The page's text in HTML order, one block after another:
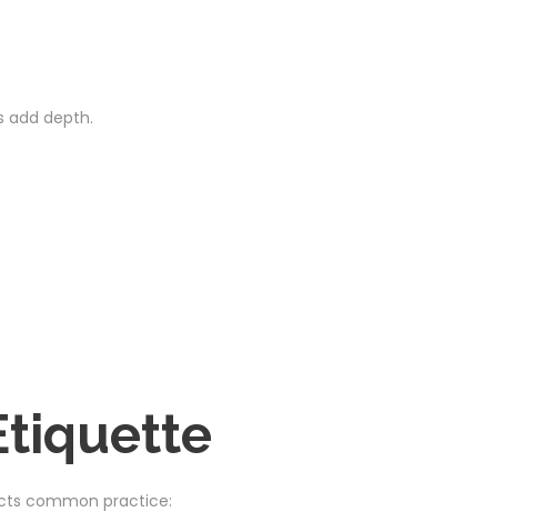
add depth.
common practice: